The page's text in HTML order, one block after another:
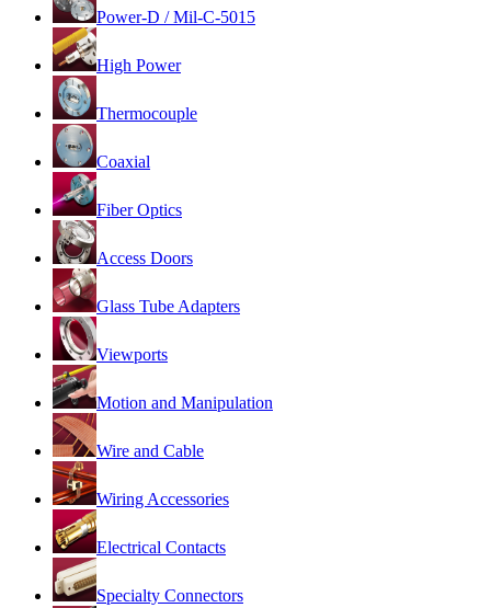
Power-D / Mil-C-5015
High Power
Thermocouple
Coaxial
Fiber Optics
Access Doors
Glass Tube Adapters
Viewports
Motion and Manipulation
Wire and Cable
Wiring Accessories
Electrical Contacts
Specialty Connectors